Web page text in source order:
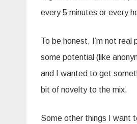
every 5 minutes or every
To be honest, I’m not
some potential (like
and I wanted to get
bit of novelty to the mix.
Some other things I want